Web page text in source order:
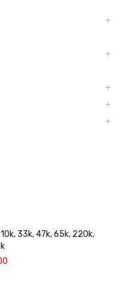
33k, 47k, 65k, 220k,